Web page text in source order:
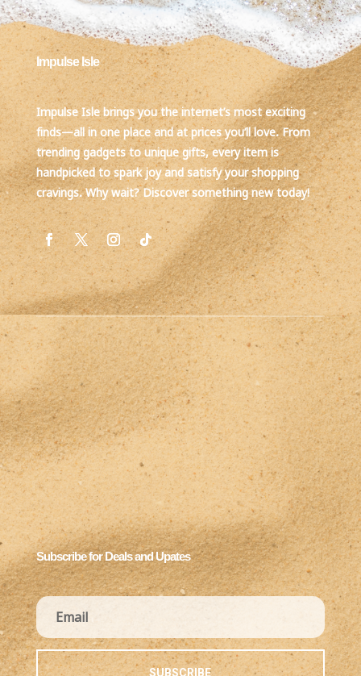
Impulse Isle
Impulse Isle brings you the internet’s most exciting
finds—all in one place and at prices you’ll love. From
trending gadgets to unique gifts, every item is
handpicked to spark joy and satisfy your shopping
cravings. Why wait? Discover something new today!
Subscribe for Deals and Upates
SUBSCRIBE